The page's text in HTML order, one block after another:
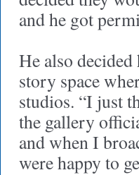
and he got
He also
story space
studios. “I just
the gallery
and when I
were happy to